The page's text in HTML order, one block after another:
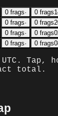
0 frags· 0 frags
0 frags· 0 frags
0 frags· 0 frags
0 frags· 0 frags
UTC . Tap,
total.